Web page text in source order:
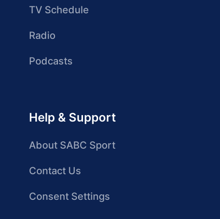
TV Schedule
Radio
Podcasts
Help & Support
About SABC Sport
Contact Us
Consent Settings